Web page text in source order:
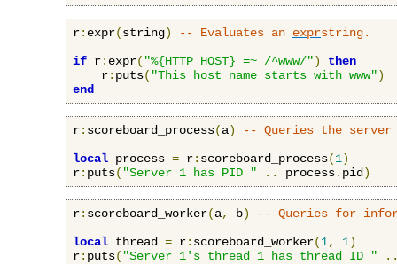
r: expr(string) -- Evaluates an exprstring.
if r: expr( "%{HTTP_HOST} =~ /^www/")
then
    r
: puts( "This host name starts with www")
end
r: scoreboard_process(a)
-- Queries the
local process = r: scoreboard_process(1)
r: puts( "Server 1 has PID " .. process. pid )
r: scoreboard_worker(a, b)
-- Queries for
local thread = r: scoreboard_worker(1, 1)
r: puts( "Server 1's thread 1 has thread ID "